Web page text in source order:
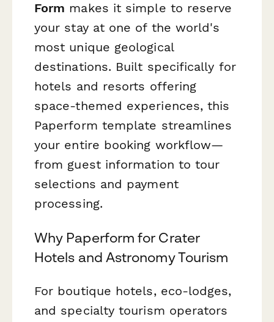
Form makes it simple to reserve
your stay at one of the world's
most unique geological
destinations. Built specifically for
hotels and resorts offering
space-themed experiences, this
Paperform template streamlines
your entire booking workflow—
from guest information to tour
selections and payment
processing.
Why Paperform for Crater
Hotels and Astronomy Tourism
For boutique hotels, eco-lodges,
and specialty tourism operators